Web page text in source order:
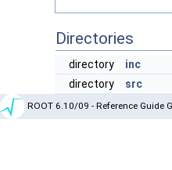
Directories
directory
inc
directory
src
ROOT 6.10/09 - Reference Guide